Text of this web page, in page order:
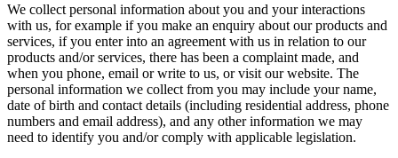
We collect personal information about you and your interactions
with us, for example if you make an enquiry about our products and
services, if you enter into an agreement with us in relation to our
products and/or services, there has been a complaint made, and
when you phone, email or write to us, or visit our website. The
personal information we collect from you may include your name,
date of birth and contact details (including residential address, phone
numbers and email address), and any other information we may
need to identify you and/or comply with applicable legislation.